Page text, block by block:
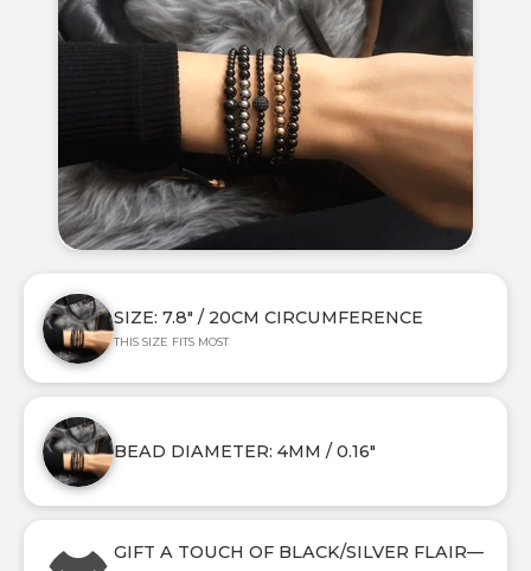
SIZE: 7.8" / 20CM CIRCUMFERENCE
THIS SIZE FITS MOST
BEAD DIAMETER: 4MM / 0.16"
GIFT A TOUCH OF BLACK/SILVER FLAIR—